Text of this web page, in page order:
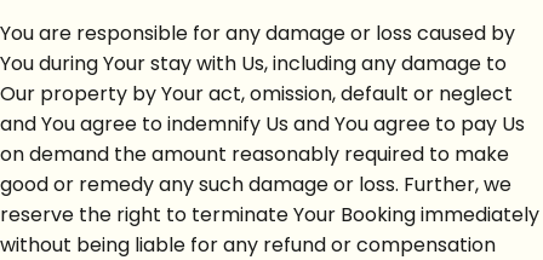
You are responsible for any damage or loss caused by
You during Your stay with Us, including any damage to
Our property by Your act, omission, default or neglect
and You agree to indemnify Us and You agree to pay Us
on demand the amount reasonably required to make
good or remedy any such damage or loss. Further, we
reserve the right to terminate Your Booking immediately
without being liable for any refund or compensation